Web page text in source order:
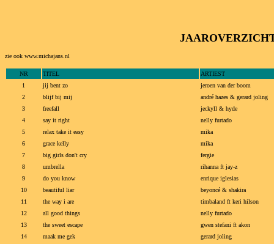
zie ook www.michajans.nl
NR TITEL
ARTIEST
1
jij bent zo
jeroen van der boom
2
blijf bij mij
andré hazes & gerard joling
3
freefall
jeckyll & hyde
4
say it right
nelly furtado
5
relax take it easy
mika
6
grace kelly
mika
7
big girls don't cry
fergie
8
umbrella
rihanna ft jay-z
9
do you know
enrique iglesias
10
beautiful liar
beyoncé & shakira
11
the way i are
timbaland ft keri hilson
12
all good things
nelly furtado
13
the sweet escape
gwen stefani ft akon
14
maak me gek
gerard joling